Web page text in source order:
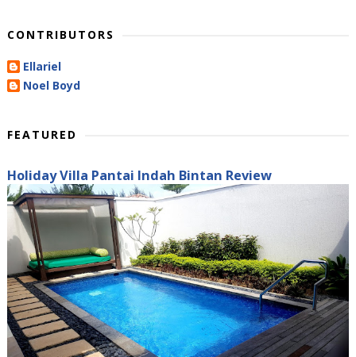
CONTRIBUTORS
Ellariel
Noel Boyd
FEATURED
Holiday Villa Pantai Indah Bintan Review